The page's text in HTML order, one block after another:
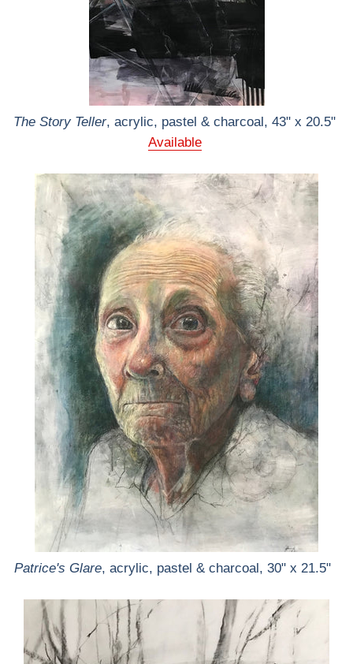
The Story Teller, acrylic, pastel & charcoal, 43" x 20.5"
Available
Patrice's Glare, acrylic, pastel & charcoal, 30" x 21.5"